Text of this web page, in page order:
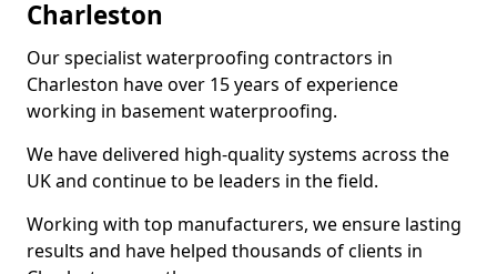
Charleston
Our specialist waterproofing contractors in
Charleston have over 15 years of experience
working in basement waterproofing.
We have delivered high-quality systems across the
UK and continue to be leaders in the field.
Working with top manufacturers, we ensure lasting
results and have helped thousands of clients in